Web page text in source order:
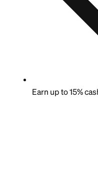
Earn up to 15%